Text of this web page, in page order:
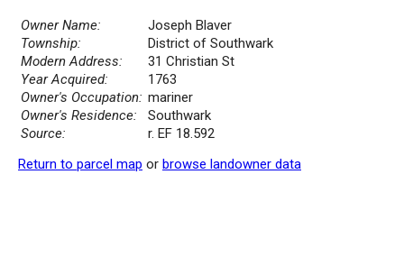
Owner Name:
Joseph Blaver
Township:
District of Southwark
Modern Address:
31 Christian St
Year Acquired:
1763
Owner's Occupation: mariner
Owner's Residence:
Southwark
Source:
r. EF 18.592
Return to parcel map or browse landowner data